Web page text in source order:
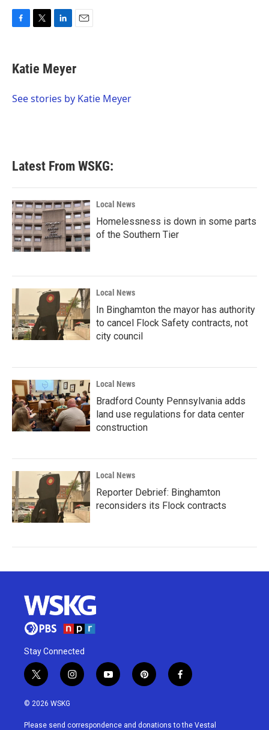
e
b
o
t
t
r
k
e
I
i
l
Katie Meyer
See stories by Katie Meyer
Latest From WSKG:
Local News
Homelessness is down in some parts
of the Southern Tier
Local News
In Binghamton the mayor has authority
to cancel Flock Safety contracts, not
city council
Local News
Bradford County Pennsylvania adds
land use regulations for data center
construction
Local News
Reporter Debrief: Binghamton
reconsiders its Flock contracts
Stay Connected
t
w
i
t
i
n
a
y
o
u
p
i
e
f
a
b
© 2026 WSKG
Please send correspondence and donations to the Vestal